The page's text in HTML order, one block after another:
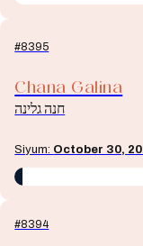
#8395
Chana Galina
חנה גלינה
Siyum: October 30,
#8394